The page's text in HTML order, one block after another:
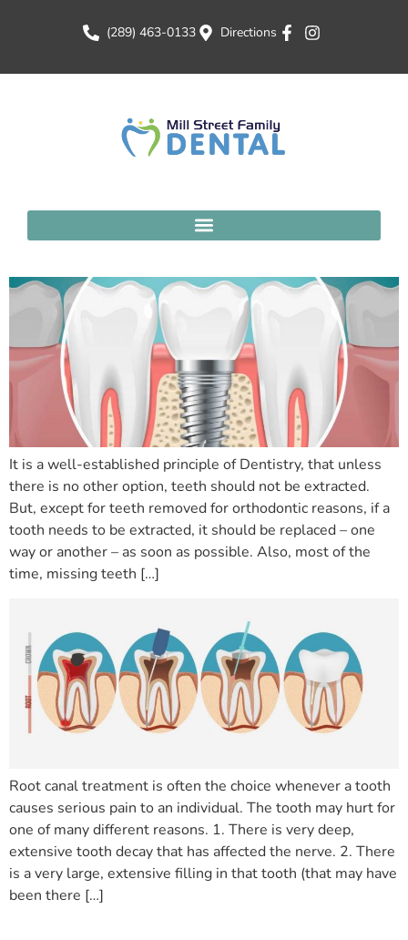
(289) 463-0133 Directions
It is a well-established principle of Dentistry, that unless
there is no other option, teeth should not be extracted.
But, except for teeth removed for orthodontic reasons, if a
tooth needs to be extracted, it should be replaced – one
way or another – as soon as possible. Also, most of the
time, missing teeth […]
Root canal treatment is often the choice whenever a tooth
causes serious pain to an individual. The tooth may hurt for
one of many different reasons. 1. There is very deep,
extensive tooth decay that has affected the nerve. 2. There
is a very large, extensive filling in that tooth (that may have
been there […]